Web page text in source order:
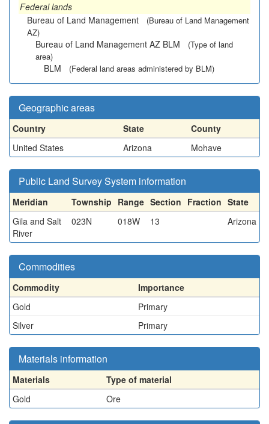
Federal lands
Bureau of Land Management
(Bureau of Land Management
AZ)
Bureau of Land Management AZ BLM
(Type of land
area)
BLM (Federal land areas administered by BLM)
Geographic areas
Country State
County
United States
Arizona Mohave
Public Land Survey System information
Meridian Township Range Section Fraction State
Gila and Salt
River
023N 018W 13 Arizona
Commodities
Commodity
Importance
Gold
Primary
Silver
Primary
Materials information
Materials
Type of material
Gold
Ore